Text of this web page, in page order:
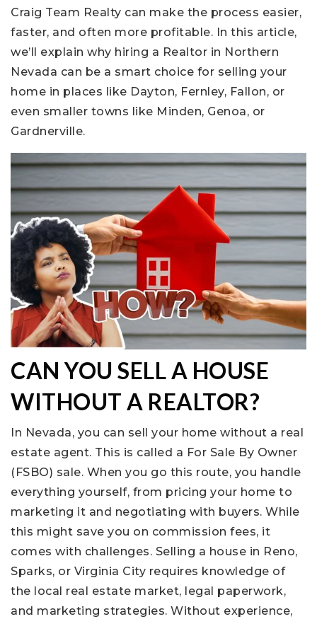
Craig Team Realty can make the process easier,
faster, and often more profitable. In this article,
we’ll explain why hiring a Realtor in Northern
Nevada can be a smart choice for selling your
home in places like Dayton, Fernley, Fallon, or
even smaller towns like Minden, Genoa, or
Gardnerville.
CAN YOU SELL A HOUSE
WITHOUT A REALTOR?
In Nevada, you can sell your home without a real
estate agent. This is called a For Sale By Owner
(FSBO) sale. When you go this route, you handle
everything yourself, from pricing your home to
marketing it and negotiating with buyers. While
this might save you on commission fees, it
comes with challenges. Selling a house in Reno,
Sparks, or Virginia City requires knowledge of
the local real estate market, legal paperwork,
and marketing strategies. Without experience,